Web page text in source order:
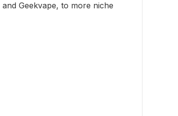
Geekvape, to more niche